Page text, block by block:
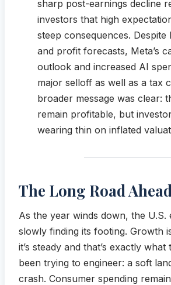
sharp post-earnings decline
investors that high
steep consequences. Despite
and profit forecasts, Meta’s
outlook and increased AI
major selloff as well as a tax
broader message was clear:
remain profitable, but
wearing thin on inflated
The Long Road Ahead
As the year winds down, the U.S.
slowly finding its footing. Growth
it’s steady and that’s exactly what
been trying to engineer: a soft
crash. Consumer spending